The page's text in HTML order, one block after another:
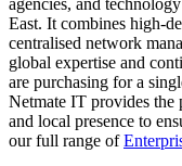
agencies, and
East. It combines high-
centralised network
global expertise and
are purchasing for a
Netmate IT provides the
and local presence to
our full range of